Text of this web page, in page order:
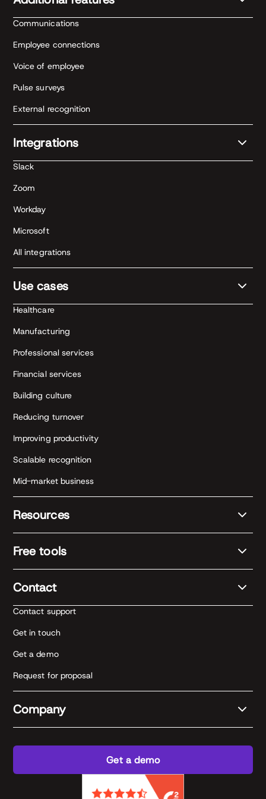
Communications
Employee connections
Voice of employee
Pulse surveys
External recognition
Integrations
Slack
Zoom
Workday
Microsoft
All integrations
Use cases
Healthcare
Manufacturing
Professional services
Financial services
Building culture
Reducing turnover
Improving productivity
Scalable recognition
Mid-market business
Resources
Free tools
Contact
Contact support
Get in touch
Get a demo
Request for proposal
Company
Get a demo